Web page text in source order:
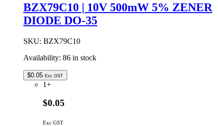
BZX79C10 | 10V 500mW 5% ZENER
DIODE DO-35
SKU: BZX79C10
Availability: 86 in stock
$0.05 Exc GST
1+
$0.05
Exc GST